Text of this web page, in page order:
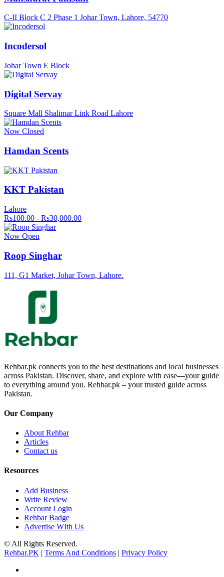
C-II Block C 2 Phase 1 Johar Town, Lahore, 54770
Incodersol
Johar Town E Block
Digital Servay
Square Mall Shalimar Link Road Lahore
Now Closed
Hamdan Scents
KKT Pakistan
Lahore
Rs100.00 - Rs30,000.00
Now Open
Roop Singhar
111, G1 Market, Johar Town, Lahore.
Rehbar.pk connects you to the best destinations and local businesses
across Pakistan. Discover, share, and explore with ease—your guide
to everything around you. Rehbar.pk – your trusted guide across
Pakistan.
Our Company
About Rehbar
Articles
Contact us
Resources
Add Business
Write Review
Account Login
Rehbar Badge
Advertise WIth Us
© All Rights Reserved.
Rehbar.PK | Terms And Conditions | Privacy Policy